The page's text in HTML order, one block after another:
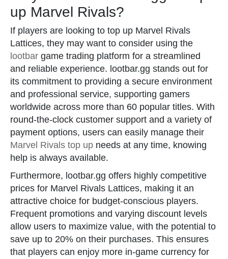
up Marvel Rivals?
If players are looking to top up Marvel Rivals
Lattices, they may want to consider using the
lootbar game trading platform for a streamlined
and reliable experience. lootbar.gg stands out for
its commitment to providing a secure environment
and professional service, supporting gamers
worldwide across more than 60 popular titles. With
round-the-clock customer support and a variety of
payment options, users can easily manage their
Marvel Rivals top up needs at any time, knowing
help is always available.
Furthermore, lootbar.gg offers highly competitive
prices for Marvel Rivals Lattices, making it an
attractive choice for budget-conscious players.
Frequent promotions and varying discount levels
allow users to maximize value, with the potential to
save up to 20% on their purchases. This ensures
that players can enjoy more in-game currency for